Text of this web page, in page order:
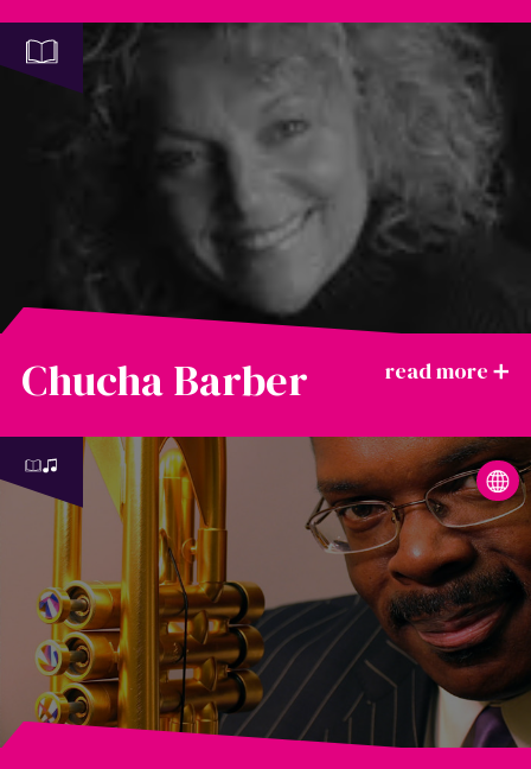
Chucha Barber